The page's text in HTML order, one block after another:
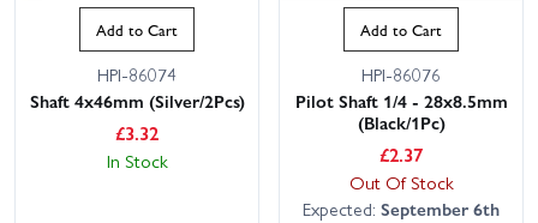
Add to Cart
HPI-86074
Shaft 4x46mm (Silver/2Pcs)
£3.32
In Stock
Add to Cart
HPI-86076
Pilot Shaft 1/4 - 28x8.5mm
(Black/1Pc)
£2.37
Out Of Stock
Expected: September 6th